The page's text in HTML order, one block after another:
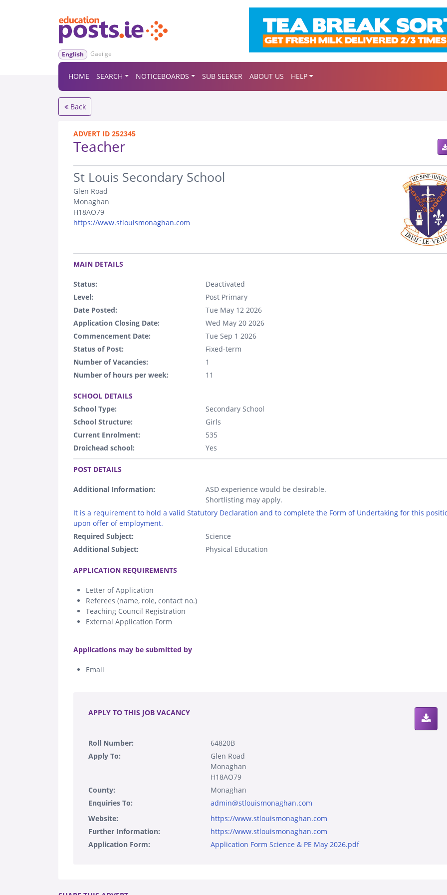
English Gaeilge
HOME SEARCH NOTICEBOARDS SUB SEEKER ABOUT US HELP
Back
ADVERT ID 252345
Teacher
.
St Louis Secondary School
Glen Road
Monaghan
H18AO79
https://www.stlouismonaghan.com
.
MAIN DETAILS
Status:
Deactivated
Level:
Post Primary
Date Posted:
Tue May 12 2026
Application Closing Date:
Wed May 20 2026
Commencement Date:
Tue Sep 1 2026
Status of Post:
Fixed-term
Number of Vacancies:
1
Number of hours per week:
11
SCHOOL DETAILS
School Type:
Secondary School
School Structure:
Girls
Current Enrolment:
535
Droichead school:
Yes
.
POST DETAILS
Additional Information:
ASD experience would be desirable.
Shortlisting may apply.
It is a requirement to hold a valid Statutory Declaration and to complete the Form of Undertaking for this
upon offer of employment.
Required Subject:
Science
Additional Subject:
Physical Education
APPLICATION REQUIREMENTS
Letter of Application
Referees (name, role, contact no.)
Teaching Council Registration
External Application Form
Applications may be submitted by
Email
APPLY TO THIS JOB VACANCY
Roll Number:
64820B
Apply To:
Glen Road
Monaghan
H18AO79
County:
Monaghan
Enquiries To:
admin@stlouismonaghan.com
Website:
https://www.stlouismonaghan.com
Further Information:
https://www.stlouismonaghan.com
Application Form:
Application Form Science & PE May 2026.pdf